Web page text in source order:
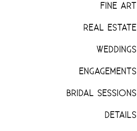
FINE ART
REAL ESTATE
WEDDINGS
ENGAGEMENTS
BRIDAL SESSIONS
DETAILS